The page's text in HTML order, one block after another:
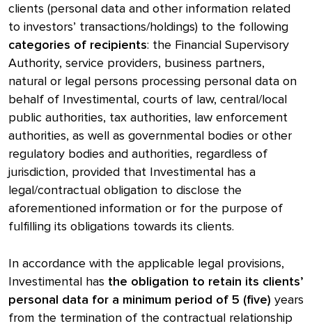
clients (personal data and other information related
to investors’ transactions/holdings) to the following
categories of recipients: the Financial Supervisory
Authority, service providers, business partners,
natural or legal persons processing personal data on
behalf of Investimental, courts of law, central/local
public authorities, tax authorities, law enforcement
authorities, as well as governmental bodies or other
regulatory bodies and authorities, regardless of
jurisdiction, provided that Investimental has a
legal/contractual obligation to disclose the
aforementioned information or for the purpose of
fulfilling its obligations towards its clients.
In accordance with the applicable legal provisions,
Investimental has the obligation to retain its clients’
personal data for a minimum period of 5 (five) years
from the termination of the contractual relationship